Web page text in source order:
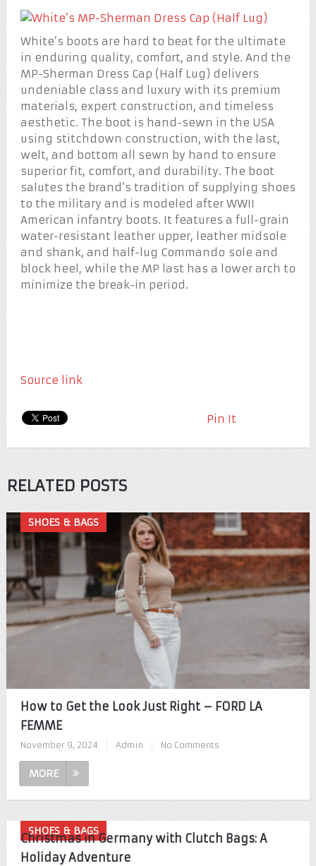
White’s boots are hard to beat for the ultimate
in enduring quality, comfort, and style. And the
MP-Sherman Dress Cap (Half Lug) delivers
undeniable class and luxury with its premium
materials, expert construction, and timeless
aesthetic. The boot is hand-sewn in the USA
using stitchdown construction, with the last,
welt, and bottom all sewn by hand to ensure
superior fit, comfort, and durability. The boot
salutes the brand’s tradition of supplying shoes
to the military and is modeled after WWII
American infantry boots. It features a full-grain
water-resistant leather upper, leather midsole
and shank, and half-lug Commando sole and
block heel, while the MP last has a lower arch to
minimize the break-in period.
Source link
Pin It
RELATED POSTS
SHOES & BAGS
How to Get the Look Just Right – FORD LA
FEMME
November 9, 2024 Admin No Comments
MORE
SHOES & BAGS
Christmas in Germany with Clutch Bags: A
Holiday Adventure